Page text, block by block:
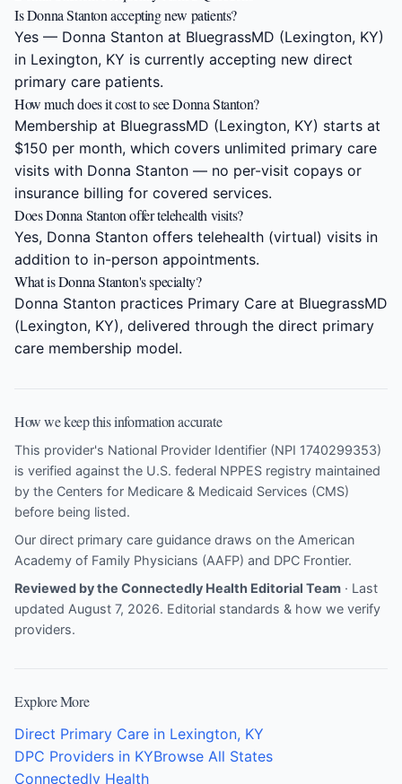
Is Donna Stanton accepting new patients?
Yes — Donna Stanton at BluegrassMD (Lexington, KY)
in Lexington, KY is currently accepting new direct
primary care patients.
How much does it cost to see Donna Stanton?
Membership at BluegrassMD (Lexington, KY) starts at
$150 per month, which covers unlimited primary care
visits with Donna Stanton — no per-visit copays or
insurance billing for covered services.
Does Donna Stanton offer telehealth visits?
Yes, Donna Stanton offers telehealth (virtual) visits in
addition to in-person appointments.
What is Donna Stanton's specialty?
Donna Stanton practices Primary Care at BluegrassMD
(Lexington, KY), delivered through the direct primary
care membership model.
How we keep this information accurate
This provider's National Provider Identifier (NPI 1740299353)
is verified against the U.S. federal NPPES registry maintained
by the Centers for Medicare & Medicaid Services (CMS)
before being listed.
Our direct primary care guidance draws on the American
Academy of Family Physicians (AAFP) and DPC Frontier.
Reviewed by the Connectedly Health Editorial Team · Last
updated August 7, 2026. Editorial standards & how we verify
providers.
Explore More
Direct Primary Care in Lexington, KY
DPC Providers in KYBrowse All States
Connectedly Health